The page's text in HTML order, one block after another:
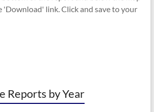
'Download' link. Click and save to your
Reports by Year